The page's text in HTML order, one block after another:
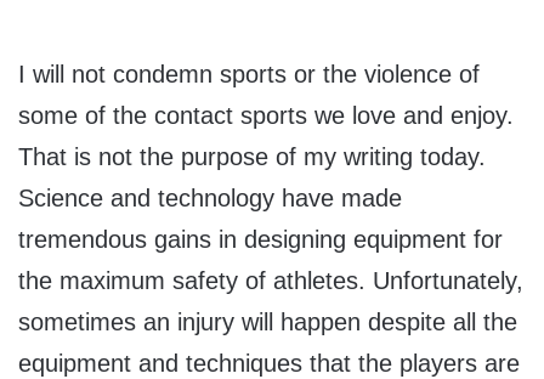
I will not condemn sports or the violence of
some of the contact sports we love and enjoy.
That is not the purpose of my writing today.
Science and technology have made
tremendous gains in designing equipment for
the maximum safety of athletes. Unfortunately,
sometimes an injury will happen despite all the
equipment and techniques that the players are